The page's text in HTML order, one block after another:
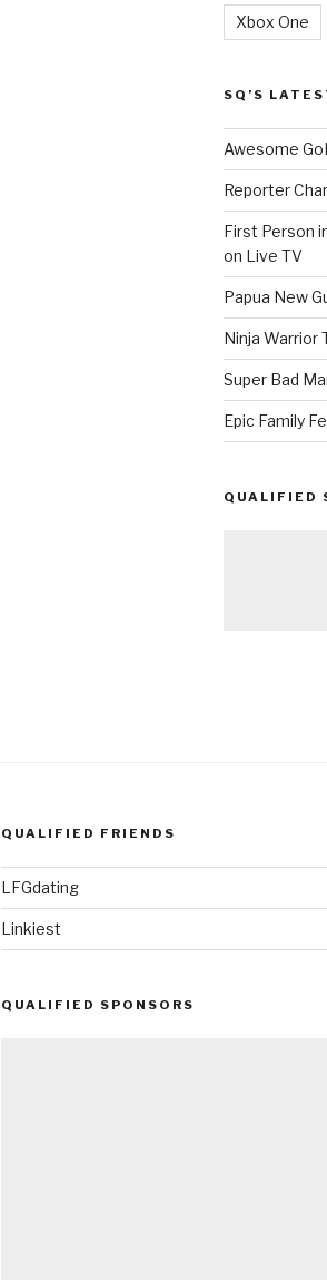
Xbox One
SQ’S
Awesome
Reporter
First Person
on Live TV
Papua New
Ninja Warrior
Super Bad
Epic Family
QUALIFIED
QUALIFIED FRIENDS
LFGdating
Linkiest
QUALIFIED SPONSORS